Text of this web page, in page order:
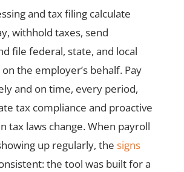
and tax filing calculate
withhold taxes, send
file federal, state, and local
the employer’s behalf. Pay
and on time, every period,
tax compliance and proactive
tax laws change. When payroll
up regularly, the signs
the tool was built for a